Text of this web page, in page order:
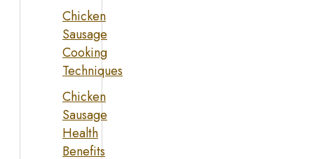
Chicken
Sausage
Cooking
Techniques
Chicken
Sausage
Health
Benefits